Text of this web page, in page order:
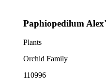
Paphiopedilum
Plants
Orchid Family
110996